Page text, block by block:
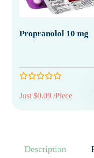
Propranolol 10 mg
Just $0.09 /Piece
Description